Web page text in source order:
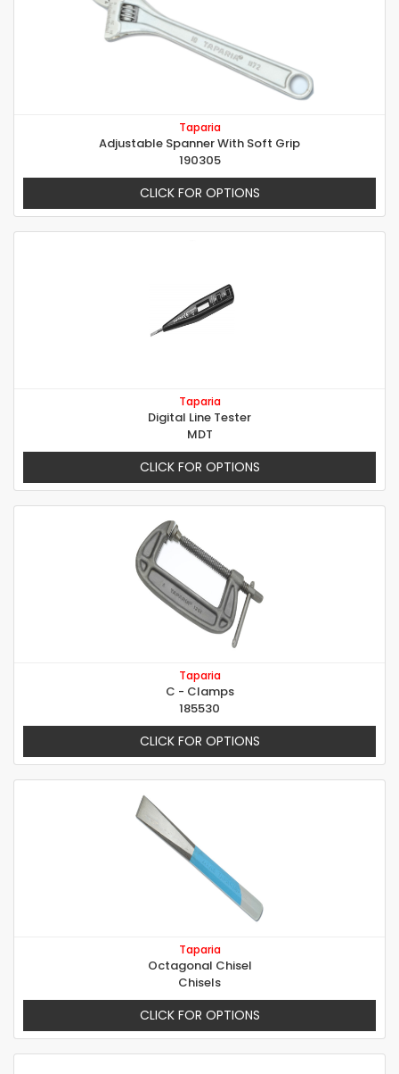
Taparia
Adjustable Spanner With Soft Grip
190305
CLICK FOR OPTIONS
Taparia
Digital Line Tester
MDT
CLICK FOR OPTIONS
Taparia
C - Clamps
185530
CLICK FOR OPTIONS
Taparia
Octagonal Chisel
Chisels
CLICK FOR OPTIONS